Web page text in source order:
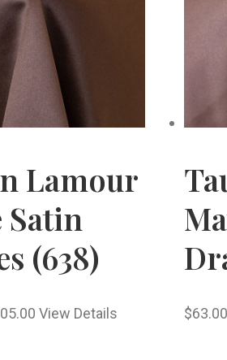
Lamour
Satin
(638)
View Details $63.00